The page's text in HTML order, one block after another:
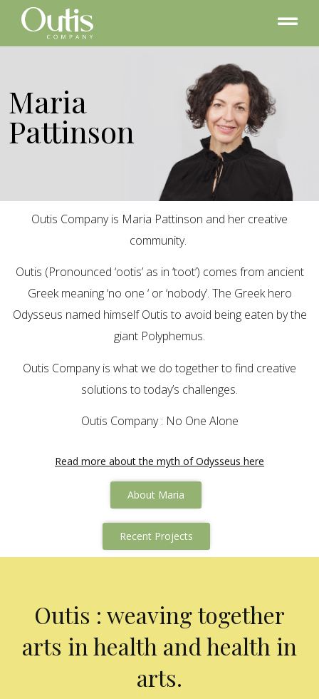
Maria
Pattinson
Outis Company is Maria Pattinson and her creative
community.
Outis (Pronounced ‘ootis’ as in ‘toot’) comes from ancient
Greek meaning ‘no one ‘ or ‘nobody’. The Greek hero
Odysseus named himself Outis to avoid being eaten by the
giant Polyphemus.
Outis Company is what we do together to find creative
solutions to today’s challenges.
Outis Company : No One Alone
Read more about the myth of Odysseus here
About Maria
Recent Projects
Outis : weaving together
arts in health and health in
arts.